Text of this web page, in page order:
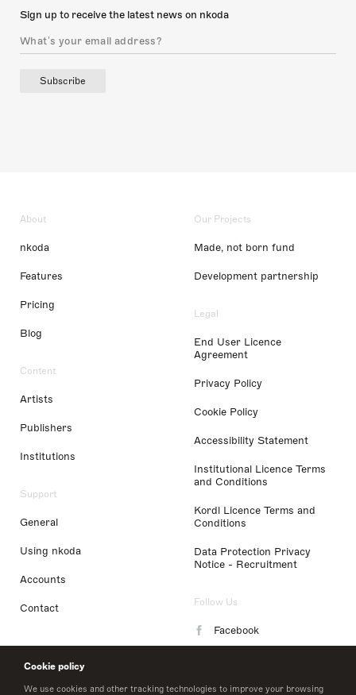
Cookie policy
We use cookies and other tracking technologies to improve your browsing
Sign up to receive the latest news on nkoda
Subscribe
About
nkoda
Features
Pricing
Blog
Content
Artists
Publishers
Institutions
Support
General
Using nkoda
Accounts
Contact
Our Projects
Made, not born fund
Development partnership
Legal
End User Licence
Agreement
Privacy Policy
Cookie Policy
Accessibility Statement
Institutional Licence Terms
and Conditions
Kordl Licence Terms and
Conditions
Data Protection Privacy
Notice - Recruitment
Follow Us
Facebook
LinkedIn